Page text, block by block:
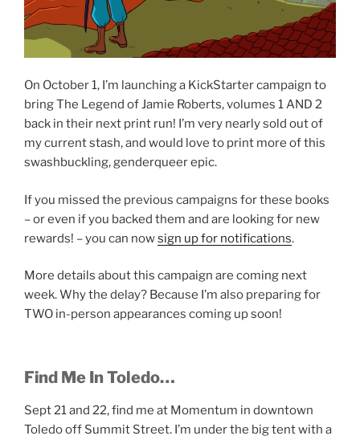
On October 1, I’m launching a KickStarter campaign to
bring The Legend of Jamie Roberts, volumes 1 AND 2
back in their next print run! I’m very nearly sold out of
my current stash, and would love to print more of this
swashbuckling, genderqueer epic.
If you missed the previous campaigns for these books
– or even if you backed them and are looking for new
rewards! – you can nowsign up for notifications.
More details about this campaign are coming next
week. Why the delay? Because I’m also preparing for
TWO in-person appearances coming up soon!
Find Me In Toledo…
Sept 21 and 22, find me at Momentum in downtown
Toledo off Summit Street. I’m under the big tent with a